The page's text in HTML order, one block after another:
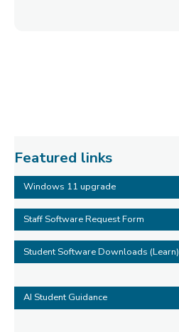
Featured links
Windows 11 upgrade
Staff Software Request Form
Student Software Downloads (Learn)
AI Student Guidance